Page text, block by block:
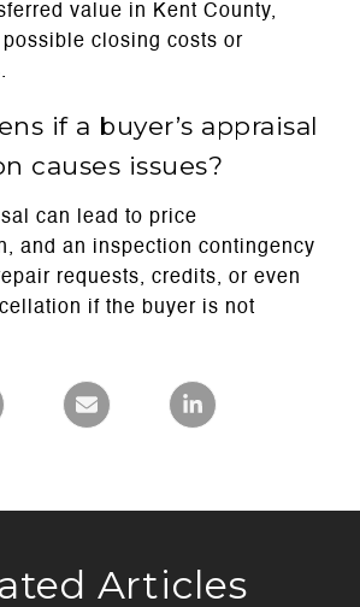
value in Kent County,
possible closing costs or
if a buyer’s appraisal
causes issues?
can lead to price
and an inspection contingency
requests, credits, or even
if the buyer is not
Articles